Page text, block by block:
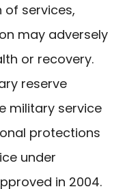
services,
may adversely
or recovery.
reserve
military service
protections
under
in 2004.